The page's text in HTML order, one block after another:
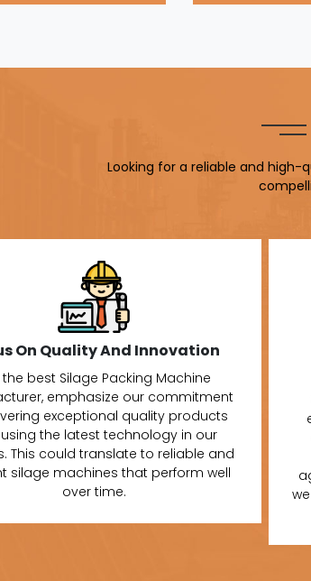
Looking for a reliable and high-
On Quality And Innovation
the best Silage Packing Machine
emphasize our commitment
exceptional quality products
the latest technology in our
This could translate to reliable and
silage machines that perform well
over time.